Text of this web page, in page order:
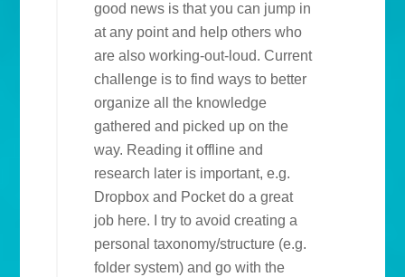
good news is that you can jump in
at any point and help others who
are also working-out-loud. Current
challenge is to find ways to better
organize all the knowledge
gathered and picked up on the
way. Reading it offline and
research later is important, e.g.
Dropbox and Pocket do a great
job here. I try to avoid creating a
personal taxonomy/structure (e.g.
folder system) and go with the